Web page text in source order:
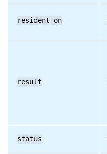
resident_on
result
status